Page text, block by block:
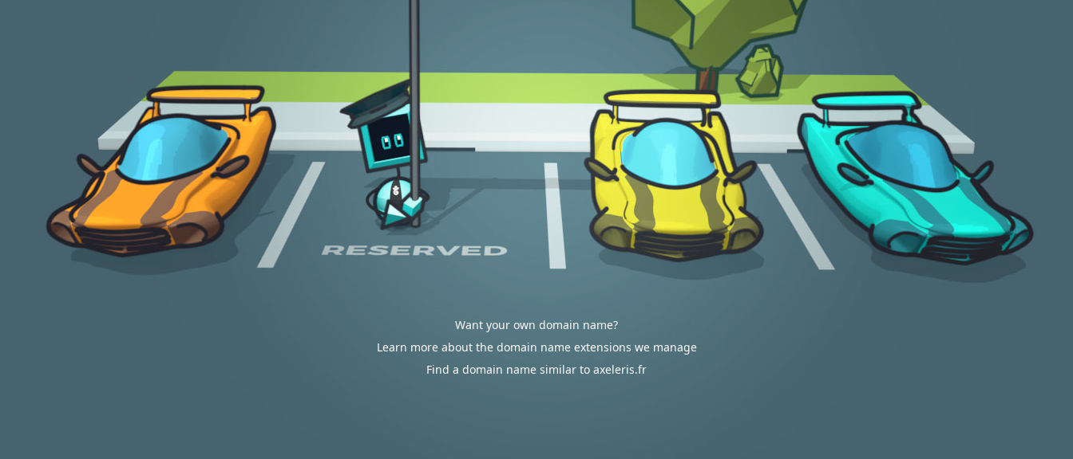
Want your own domain name?
Learn more about the domain name extensions we manage
Find a domain name similar to axeleris.fr